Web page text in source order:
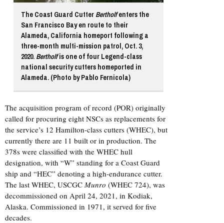
The Coast Guard Cutter Bertholfenters the
San Francisco Bay en route to their
Alameda, California homeport following a
three-month multi-mission patrol, Oct. 3,
2020. Bertholfis one of four Legend-class
national security cutters homeported in
Alameda. (Photo by Pablo Fernicola)
The acquisition program of record (POR) originally
called for procuring eight NSCs as replacements for
the service’s 12 Hamilton-class cutters (WHEC), but
currently there are 11 built or in production. The
378s were classified with the WHEC hull
designation, with “W” standing for a Coast Guard
ship and “HEC” denoting a high-endurance cutter.
The last WHEC, USCGC Munro (WHEC 724), was
decommissioned on April 24, 2021, in Kodiak,
Alaska. Commissioned in 1971, it served for five
decades.